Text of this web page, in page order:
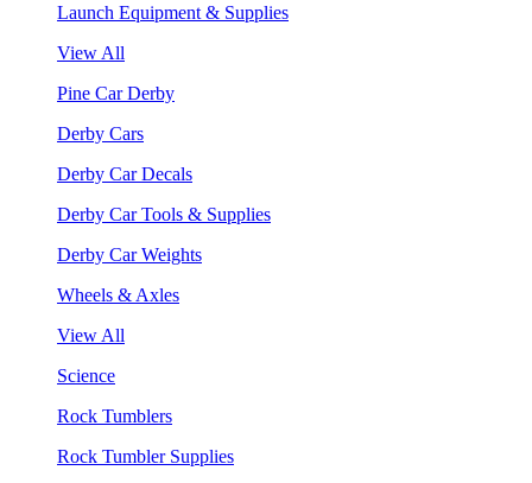
Launch Equipment & Supplies
View All
Pine Car Derby
Derby Cars
Derby Car Decals
Derby Car Tools & Supplies
Derby Car Weights
Wheels & Axles
View All
Science
Rock Tumblers
Rock Tumbler Supplies